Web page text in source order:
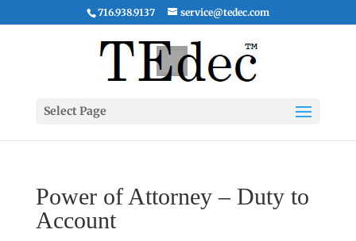
716.938.9137 service@tedec.com
Select Page
Power of Attorney – Duty to
Account